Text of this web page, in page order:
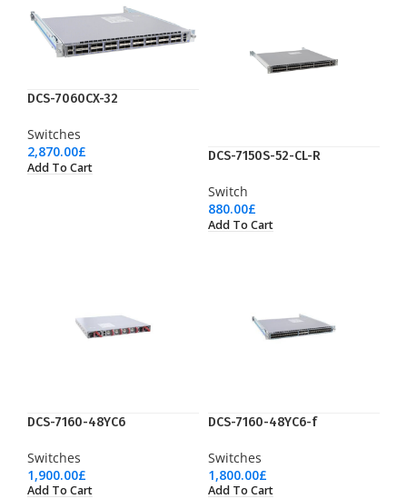
DCS-7060CX-32
Switches
2,870.00£
Add To Cart
DCS-7150S-52-CL-R
Switch
880.00£
Add To Cart
DCS-7160-48YC6
Switches
1,900.00£
Add To Cart
DCS-7160-48YC6-f
Switches
1,800.00£
Add To Cart